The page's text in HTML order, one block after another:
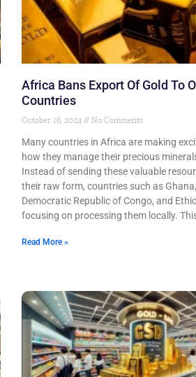
Africa Bans Export Of Gold To
Countries
October 16, 2024 No Comments
Many countries in Africa are making
how they manage their precious
Instead of sending these valuable
their raw form, countries such as
Democratic Republic of Congo, and
focusing on processing them locally.
Read More »